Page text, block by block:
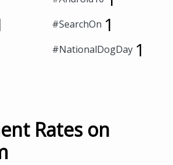
#SearchOn 1
#NationalDogDay 1
Rates on